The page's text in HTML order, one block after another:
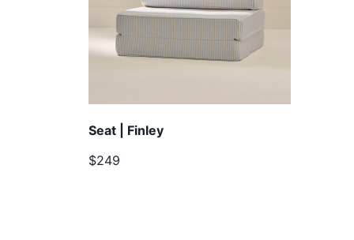
Seat | Finley
$249